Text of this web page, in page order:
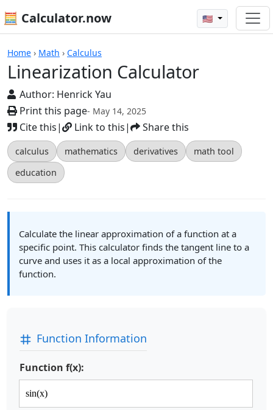
🧮 Calculator.now 🇺🇸
Home › Math › Calculus
Linearization Calculator
Author: Henrick Yau
Print this page- May 14, 2025
Cite this| Link to this| Share this
calculus mathematics derivatives
math tool
education
Calculators
Calculate the linear approximation of a function at a
specific point. This calculator finds the tangent line to a
curve and uses it as a local approximation of the
function.
Function Information
Function f(x):